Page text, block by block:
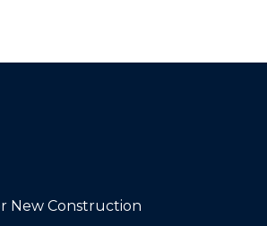
New Construction